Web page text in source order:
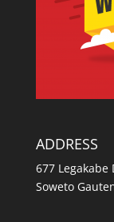
ADDRESS
677 Legakabe
Soweto